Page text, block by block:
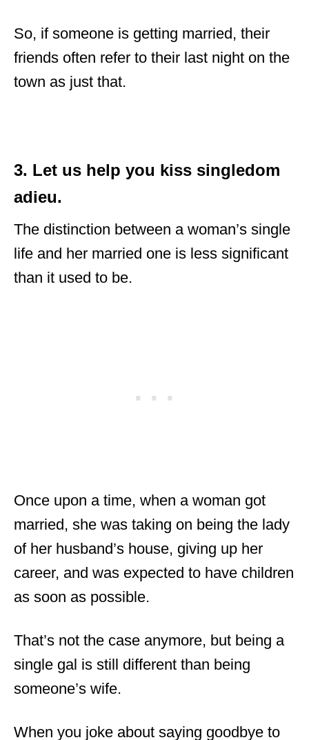
So, if someone is getting married, their
friends often refer to their last night on the
town as just that.
3. Let us help you kiss singledom
adieu.
The distinction between a woman’s single
life and her married one is less significant
than it used to be.
Once upon a time, when a woman got
married, she was taking on being the lady
of her husband’s house, giving up her
career, and was expected to have children
as soon as possible.
That’s not the case anymore, but being a
single gal is still different than being
someone’s wife.
When you joke about saying goodbye to